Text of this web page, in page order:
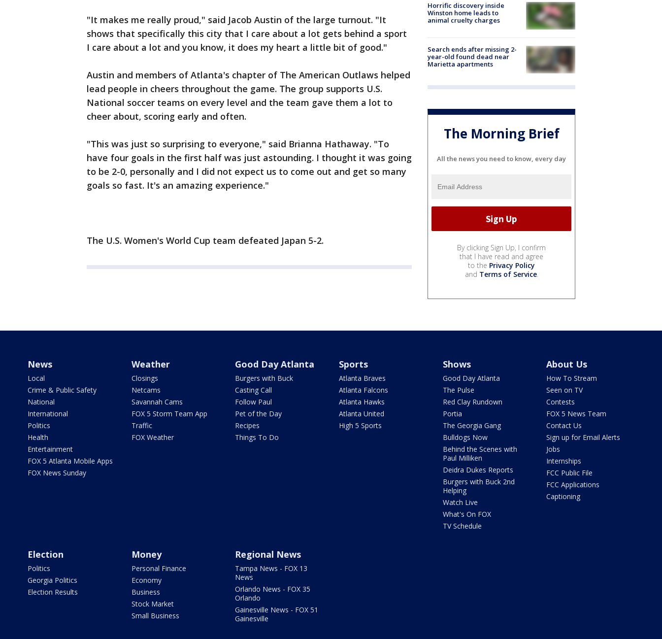
"It makes me really proud," said Jacob Austin of the large turnout. "It
shows that specifically this city that I care about a lot gets behind a sport
I care about a lot and you know, it does my heart a little bit of good."
Austin and members of Atlanta's chapter of The American Outlaws helped
lead people in cheers throughout the game. The group supports U.S.
National soccer teams on every level and the team gave them a lot to
cheer about, scoring early and often.
"This was just so surprising to everyone," said Brianna Hathaway. "To
have four goals in the first half was just astounding. I thought it was going
to be 2-0, personally and I did not expect us to come out and get so many
goals so fast. It's an amazing experience."
The U.S. Women's World Cup team defeated Japan 5-2.
Horrific discovery inside
Winston home leads to
animal cruelty charges
Search ends after missing 2-
year-old found dead near
Marietta apartments
The Morning Brief
All the news you need to know, every day
By clicking Sign Up, I confirm
that I have read and agree
to the Privacy Policy
and Terms of Service.
News
Local
Crime & Public Safety
National
International
Politics
Health
Entertainment
FOX 5 Atlanta Mobile Apps
FOX News Sunday
Weather
Closings
Netcams
Savannah Cams
FOX 5 Storm Team App
Traffic
FOX Weather
Good Day Atlanta
Burgers with Buck
Casting Call
Follow Paul
Pet of the Day
Recipes
Things To Do
Sports
Atlanta Braves
Atlanta Falcons
Atlanta Hawks
Atlanta United
High 5 Sports
Shows
Good Day Atlanta
The Pulse
Red Clay Rundown
Portia
The Georgia Gang
Bulldogs Now
Behind the Scenes with
Paul Milliken
Deidra Dukes Reports
Burgers with Buck 2nd
Helping
Watch Live
What's On FOX
TV Schedule
About Us
How To Stream
Seen on TV
Contests
FOX 5 News Team
Contact Us
Sign up for Email Alerts
Jobs
Internships
FCC Public File
FCC Applications
Captioning
Election
Politics
Georgia Politics
Election Results
Money
Personal Finance
Economy
Business
Stock Market
Small Business
Regional News
Tampa News - FOX 13
News
Orlando News - FOX 35
Orlando
Gainesville News - FOX 51
Gainesville